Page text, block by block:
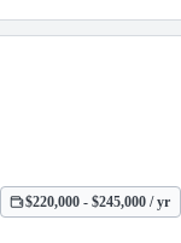
$220,000 - $245,000 / yr